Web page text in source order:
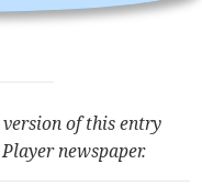
of this entry
newspaper.